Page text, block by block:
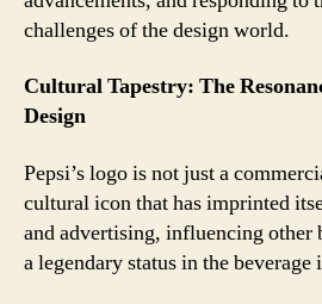
challenges of the design world.
Cultural Tapestry: The
Design
Pepsi’s logo is not just a
cultural icon that has imprinted
and advertising, influencing other
a legendary status in the beverage